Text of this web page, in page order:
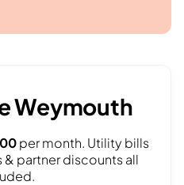
Weymouth
per month. Utility bills
partner discounts all